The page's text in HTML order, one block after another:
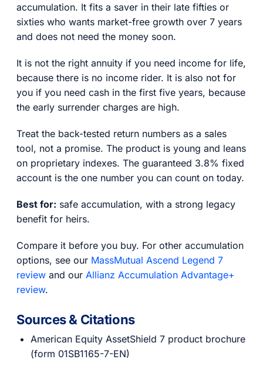
accumulation. It fits a saver in their late fifties or
sixties who wants market-free growth over 7 years
and does not need the money soon.
It is not the right annuity if you need income for life,
because there is no income rider. It is also not for
you if you need cash in the first five years, because
the early surrender charges are high.
Treat the back-tested return numbers as a sales
tool, not a promise. The product is young and leans
on proprietary indexes. The guaranteed 3.8% fixed
account is the one number you can count on today.
Best for: safe accumulation, with a strong legacy
benefit for heirs.
Compare it before you buy. For other accumulation
options, see our MassMutual Ascend Legend 7
review and our Allianz Accumulation Advantage+
review.
Sources & Citations
American Equity AssetShield 7 product brochure
(form 01SB1165-7-EN)